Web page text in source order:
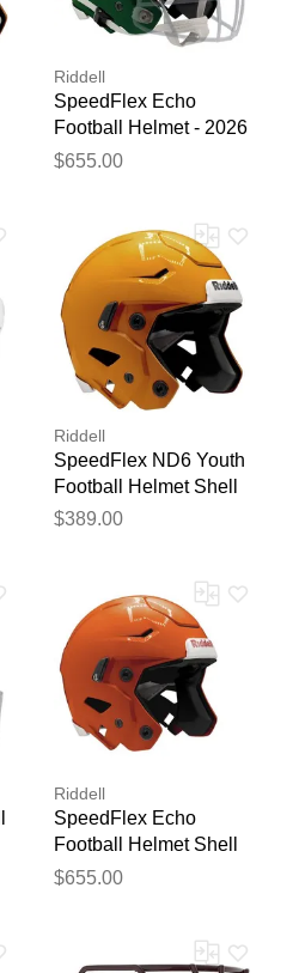
Riddell
SpeedFlex Echo
Football Helmet - 2026
Forest Green
$655.00
Riddell
SpeedFlex ND6 Youth
Football Helmet Shell
Gold
$389.00
Riddell
SpeedFlex Echo
Football Helmet Shell
Orange
$655.00